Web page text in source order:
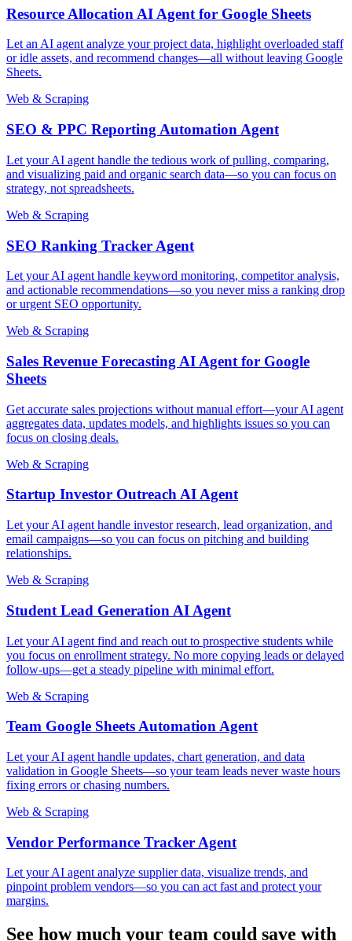
Resource Allocation AI Agent for Google Sheets
Let an AI agent analyze your project data, highlight overloaded staff
or idle assets, and recommend changes—all without leaving Google
Sheets.
Web & Scraping
SEO & PPC Reporting Automation Agent
Let your AI agent handle the tedious work of pulling, comparing,
and visualizing paid and organic search data—so you can focus on
strategy, not spreadsheets.
Web & Scraping
SEO Ranking Tracker Agent
Let your AI agent handle keyword monitoring, competitor analysis,
and actionable recommendations—so you never miss a ranking drop
or urgent SEO opportunity.
Web & Scraping
Sales Revenue Forecasting AI Agent for Google
Sheets
Get accurate sales projections without manual effort—your AI agent
aggregates data, updates models, and highlights issues so you can
focus on closing deals.
Web & Scraping
Startup Investor Outreach AI Agent
Let your AI agent handle investor research, lead organization, and
email campaigns—so you can focus on pitching and building
relationships.
Web & Scraping
Student Lead Generation AI Agent
Let your AI agent find and reach out to prospective students while
you focus on enrollment strategy. No more copying leads or delayed
follow-ups—get a steady pipeline with minimal effort.
Web & Scraping
Team Google Sheets Automation Agent
Let your AI agent handle updates, chart generation, and data
validation in Google Sheets—so your team leads never waste hours
fixing errors or chasing numbers.
Web & Scraping
Vendor Performance Tracker Agent
Let your AI agent analyze supplier data, visualize trends, and
pinpoint problem vendors—so you can act fast and protect your
margins.
See how much your team could save with